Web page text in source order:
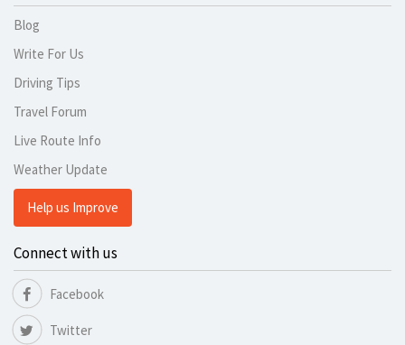
Blog
Write For Us
Driving Tips
Travel Forum
Live Route Info
Weather Update
Help us Improve
Connect with us
Facebook
Twitter